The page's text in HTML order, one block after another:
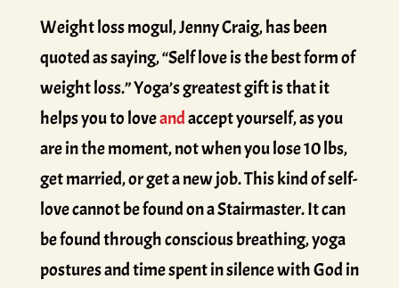
Weight loss mogul, Jenny Craig, has been
quoted as saying, “Self love is the best form of
weight loss.” Yoga’s greatest gift is that it
helps you to loveandaccept yourself, as you
are in the moment, not when you lose 10 lbs,
get married, or get a new job. This kind of self-
love cannot be found on a Stairmaster. It can
be found through conscious breathing, yoga
postures and time spent in silence with God in